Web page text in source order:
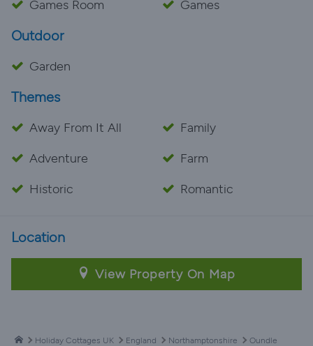
Games Room
Games
Outdoor
Garden
Themes
Away From It All
Family
Adventure
Farm
Historic
Romantic
Location
View Property On Map
Holiday Cottages UK England Northamptonshire Oundle